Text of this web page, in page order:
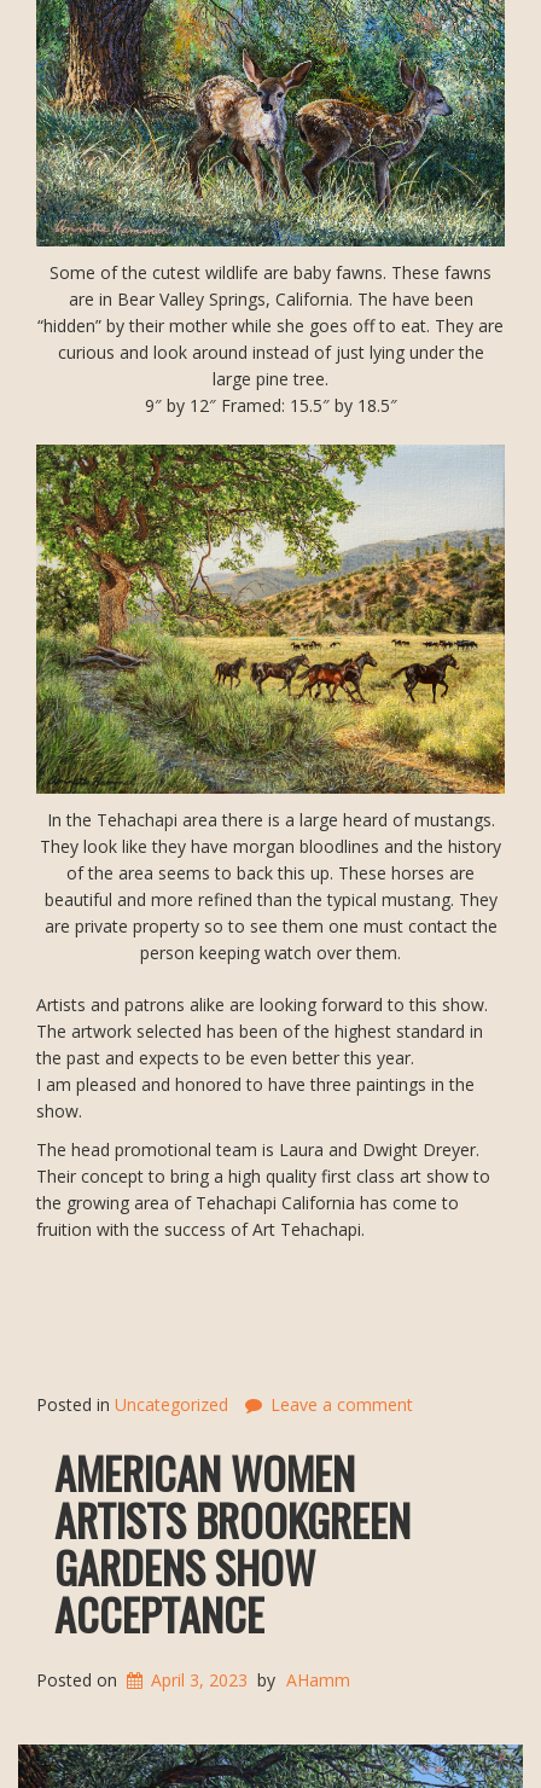
Some of the cutest wildlife are baby fawns. These fawns
are in Bear Valley Springs, California. The have been
“hidden” by their mother while she goes off to eat. They are
curious and look around instead of just lying under the
large pine tree.
9″ by 12″ Framed: 15.5″ by 18.5″
In the Tehachapi area there is a large heard of mustangs.
They look like they have morgan bloodlines and the history
of the area seems to back this up. These horses are
beautiful and more refined than the typical mustang. They
are private property so to see them one must contact the
person keeping watch over them.
Artists and patrons alike are looking forward to this show.
The artwork selected has been of the highest standard in
the past and expects to be even better this year.
I am pleased and honored to have three paintings in the
show.
The head promotional team is Laura and Dwight Dreyer.
Their concept to bring a high quality first class art show to
the growing area of Tehachapi California has come to
fruition with the success of Art Tehachapi.
Posted in Uncategorized Leave a comment
AMERICAN WOMEN
ARTISTS BROOKGREEN
GARDENS SHOW
ACCEPTANCE
Posted on April 3, 2023 by AHamm